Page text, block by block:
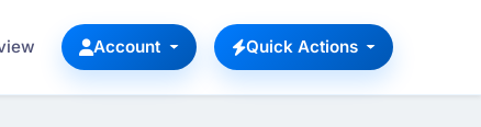
Account Quick Actions